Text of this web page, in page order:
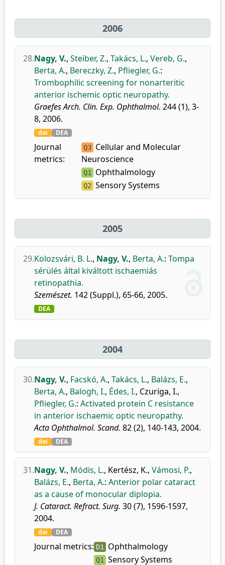
2006
28.Nagy, V., Steiber, Z., Takács, L., Vereb, G.,
Berta, A., Bereczky, Z., Pfliegler, G.:
Trombophilic screening for nonarteritic
anterior ischemic optic neuropathy.
Graefes Arch. Clin. Exp. Ophthalmol. 244 (1), 3-
8, 2006.
doi DEA
Journal
metrics:
Q3 Cellular and Molecular
Neuroscience
Q1 Ophthalmology
Q2 Sensory Systems
2005
29.Kolozsvári, B. L., Nagy, V., Berta, A.: Tompa
sérülés által kiváltott ischaemiás
retinopathia.
Szemészet. 142 (Suppl.), 65-66, 2005.
DEA
2004
30.Nagy, V., Facskó, A., Takács, L., Balázs, E.,
Berta, A., Balogh, I., Édes, I., Czuriga, I.,
Pfliegler, G.: Activated protein C resistance
in anterior ischaemic optic neuropathy.
Acta Ophthalmol. Scand. 82 (2), 140-143, 2004.
doi DEA
31.Nagy, V., Módis, L., Kertész, K., Vámosi, P.,
Balázs, E., Berta, A.: Anterior polar cataract
as a cause of monocular diplopia.
J. Cataract. Refract. Surg. 30 (7), 1596-1597,
2004.
doi DEA
Journal metrics: D1 Ophthalmology
Q1 Sensory Systems